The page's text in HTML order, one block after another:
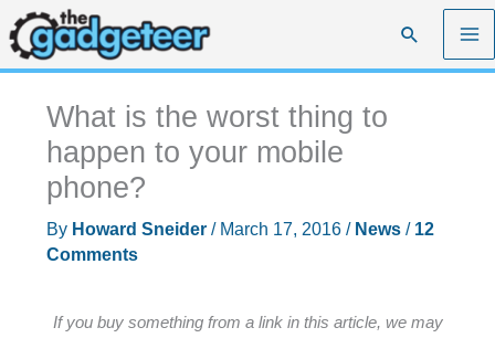
Skip
to
content
Search
What is the worst thing to
happen to your mobile
phone?
By Howard Sneider / March 17, 2016 / News/ 12
Comments
If you buy something from a link in this article, we may